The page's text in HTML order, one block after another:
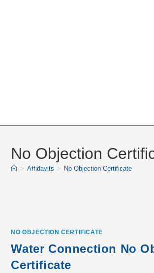
No Objection
> Affidavits > No Objection Certificate
NO OBJECTION CERTIFICATE
Water Connection No
Certificate